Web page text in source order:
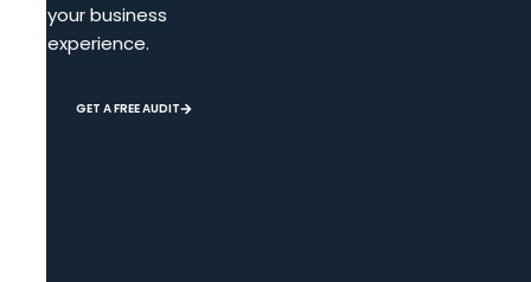
your business
experience.
GET A FREE AUDIT